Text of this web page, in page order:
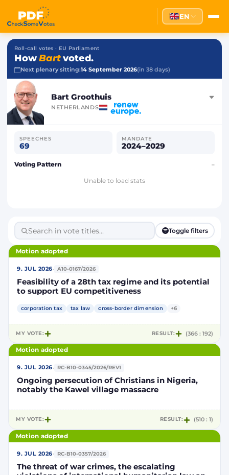
EN
Roll-call votes · EU Parliament
HowBartvoted.
Next plenary sitting:14 September 2026(in 38 days)
Bart Groothuis
NETHERLANDS
SPEECHES
69
MANDATE
2024–2029
Voting Pattern –
Unable to load stats
Toggle filters
Motion adopted
9. JUL 2026· A10-0167/2026
Feasibility of a 28th tax regime and its potential
to support EU competitiveness
corporation tax tax law cross-border dimension +6
MY VOTE: RESULT: (366 : 192)
Motion adopted
9. JUL 2026· RC-B10-0345/2026/REV1
Ongoing persecution of Christians in Nigeria,
notably the Kawel village massacre
MY VOTE: RESULT: (510 : 1)
Motion adopted
9. JUL 2026· RC-B10-0357/2026
The threat of war crimes, the escalating